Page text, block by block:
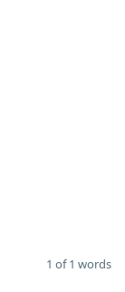
1 of 1 words